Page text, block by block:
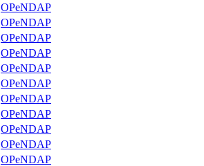
OPeNDAP
OPeNDAP
OPeNDAP
OPeNDAP
OPeNDAP
OPeNDAP
OPeNDAP
OPeNDAP
OPeNDAP
OPeNDAP
OPeNDAP